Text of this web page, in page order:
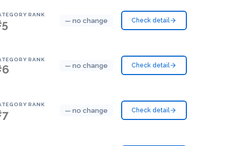
RANK
— no change Check detail
RANK
— no change Check detail
RANK
— no change Check detail